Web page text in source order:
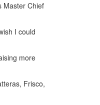
Master Chief
I could
more
Frisco,